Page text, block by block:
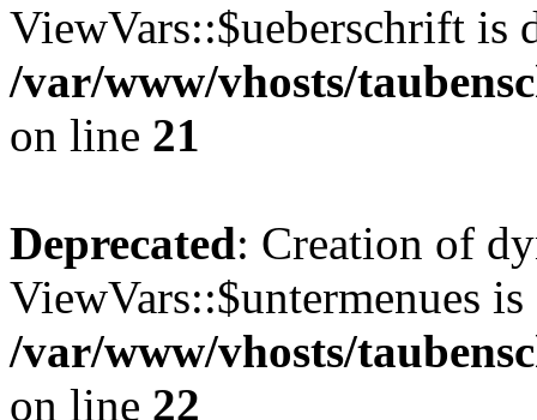
ViewVars::$ueberschrift is
/var/www/vhosts/
on line 21
Deprecated: Creation of
ViewVars::$untermenues is
/var/www/vhosts/
on line 22